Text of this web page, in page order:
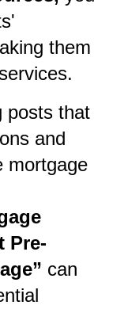
them
posts that
and
mortgage
Pre-
can